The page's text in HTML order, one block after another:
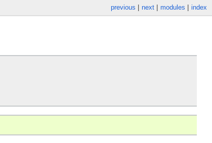
index
modules
next
previous